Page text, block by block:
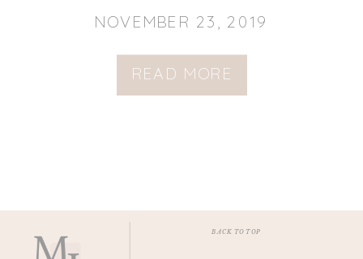
READ MORE
NOVEMBER 23, 2019
BACK TO TOP